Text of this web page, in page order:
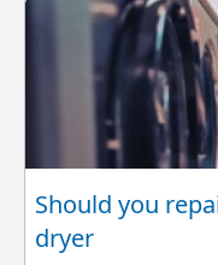
Should you
dryer